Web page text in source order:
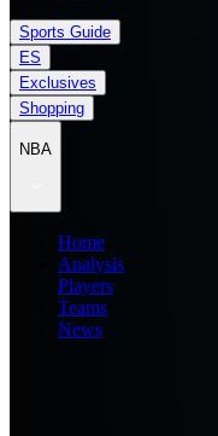
Sports Guide
ES
Exclusives
Shopping
NBA
Home
Analysis
Players
Teams
News